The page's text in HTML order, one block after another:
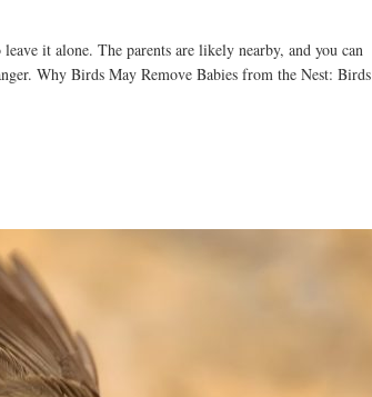
it alone. The parents are likely nearby, and you can
Why Birds May Remove Babies from the Nest: Birds